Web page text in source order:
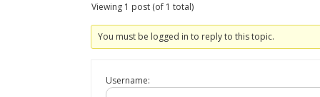
Viewing 1 post (of 1 total)
You must be logged in to reply to this topic.
Username: